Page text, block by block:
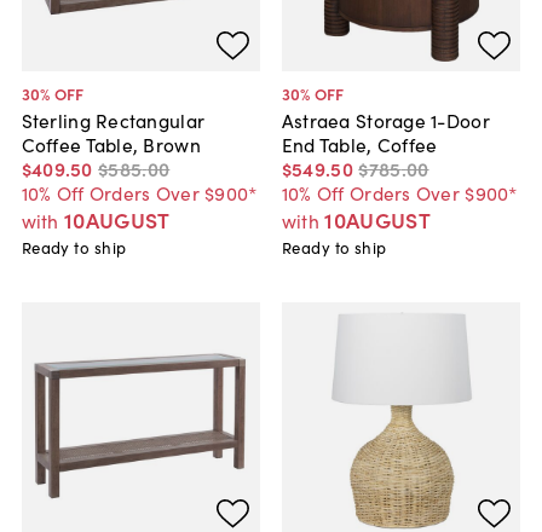
30% OFF
Sterling Rectangular
Coffee Table, Brown
$409.50 $585.00
10% Off Orders Over $900*
with 10AUGUST
Ready to ship
30% OFF
Astraea Storage 1-Door
End Table, Coffee
$549.50$785.00
10% Off Orders Over $900*
with 10AUGUST
Ready to ship